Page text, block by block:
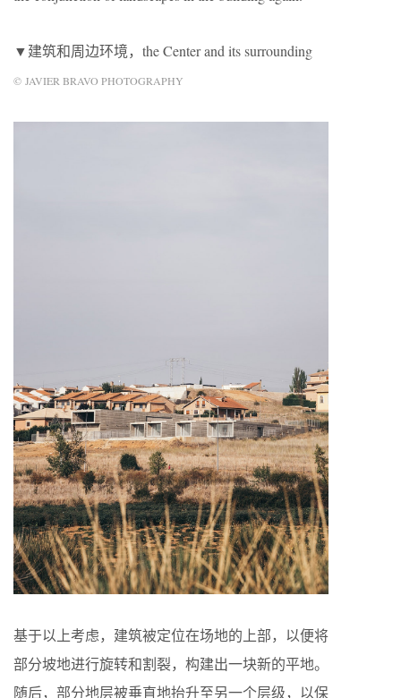
▼建筑和周边环境，the Center and its surrounding
© JAVIER BRAVO PHOTOGRAPHY
基于以上考虑，建筑被定位在场地的上部，以便将
部分坡地进行旋转和割裂，构建出一块新的平地。
随后，部分地层被垂直地抬升至另一个层级，以保